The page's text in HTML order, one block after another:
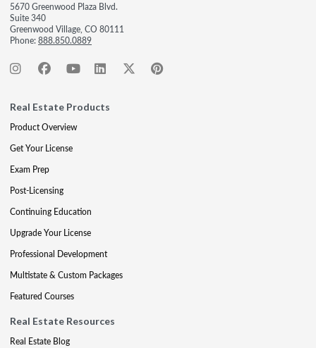
5670 Greenwood Plaza Blvd.
Suite 340
Greenwood Village, CO 80111
Phone:888.850.0889
Real Estate Products
Product Overview
Get Your License
Exam Prep
Post-Licensing
Continuing Education
Upgrade Your License
Professional Development
Multistate & Custom Packages
Featured Courses
Real Estate Resources
Real Estate Blog